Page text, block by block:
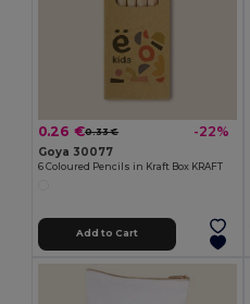
0.26 €0.33 € -22%
Goya 30077
6 Coloured Pencils in Kraft Box KRAFT
Add to Cart